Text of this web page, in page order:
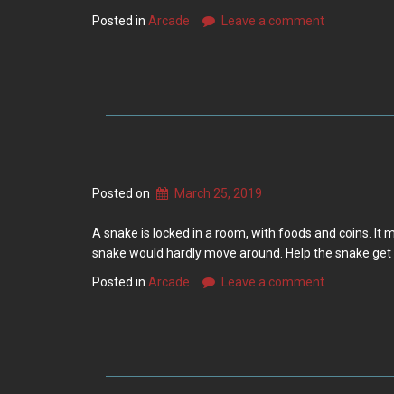
Posted in Arcade Leave a comment
Posted on March 25, 2019
A snake is locked in a room, with foods and coins. It
snake would hardly move around. Help the snake
Posted in Arcade Leave a comment